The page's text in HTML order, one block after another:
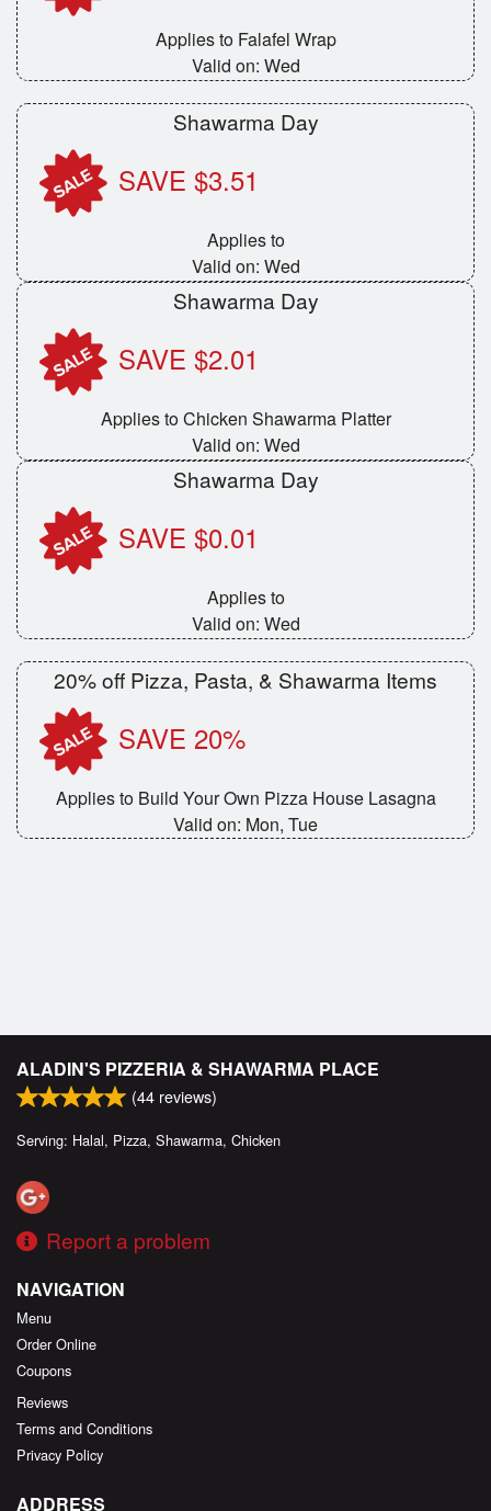
Applies to Falafel Wrap
Valid on: Wed
Shawarma Day
SAVE $3.51
Applies to
Valid on: Wed
Shawarma Day
SAVE $2.01
Applies to Chicken Shawarma Platter
Valid on: Wed
Shawarma Day
SAVE $0.01
Applies to
Valid on: Wed
20% off Pizza, Pasta, & Shawarma Items
SAVE 20%
Applies to Build Your Own Pizza House Lasagna
Valid on: Mon, Tue
ALADIN'S PIZZERIA & SHAWARMA PLACE
(44 reviews)
Serving: Halal, Pizza, Shawarma, Chicken
Report a problem
NAVIGATION
Menu
Order Online
Coupons
Reviews
Terms and Conditions
Privacy Policy
ADDRESS